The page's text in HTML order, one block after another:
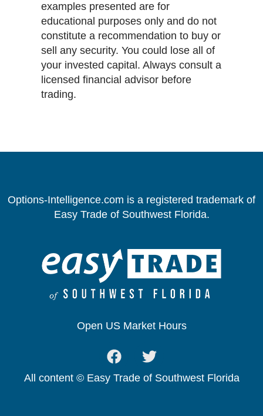
examples presented are for
educational purposes only and do not
constitute a recommendation to buy or
sell any security. You could lose all of
your invested capital. Always consult a
licensed financial advisor before
trading.
Options-Intelligence.com is a registered trademark of
Easy Trade of Southwest Florida.
Open US Market Hours
All content © Easy Trade of Southwest Florida